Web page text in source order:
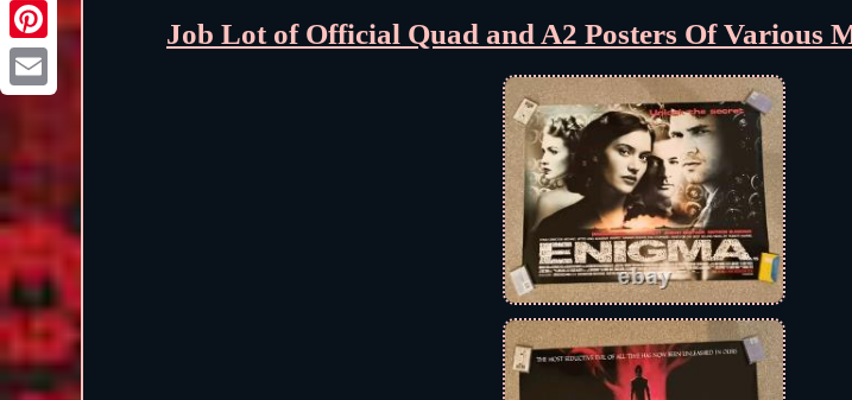
Job Lot of Official Quad and A2 Posters Of Various